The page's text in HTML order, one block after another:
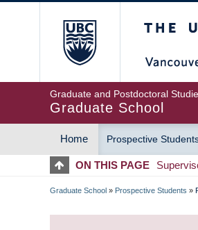
Graduate and Postdoctoral
Graduate School
MAIN
NAVIGATION
Home Prospective
ON THIS PAGE
Graduate School » Prospective Students »